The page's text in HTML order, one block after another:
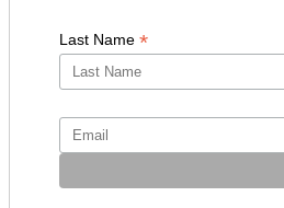
Last Name *